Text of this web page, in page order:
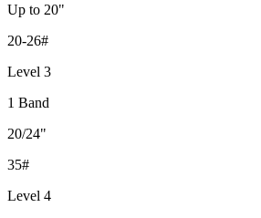
Up to 20"
20-26#
Level 3
1 Band
20/24"
35#
Level 4